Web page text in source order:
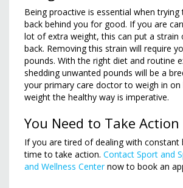
Being proactive is essential when
back behind you for good. If you are
lot of extra weight, this can put a strain
back. Removing this strain will require
pounds. With the right diet and routine
shedding unwanted pounds will be a
your primary care doctor to weigh in
weight the healthy way is imperative.
You Need to Take Action
If you are tired of dealing with constant
time to take action. Contact Sport and
and Wellness Centernow to book an